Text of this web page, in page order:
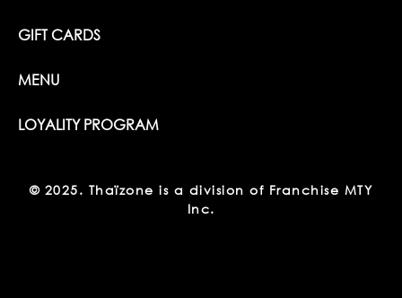
GIFT CARDS
MENU
LOYALITY PROGRAM
© 2025. Thaïzone is a division of Franchise MTY
Inc.